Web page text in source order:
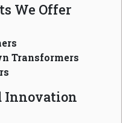
We Offer
Transformers
Innovation